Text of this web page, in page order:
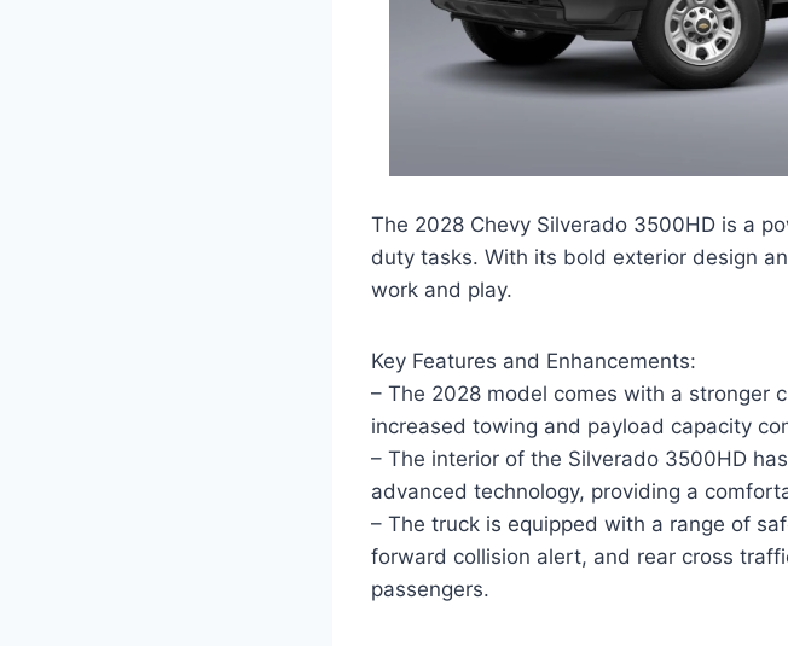
The 2028 Chevy Silverado 3500HD is a
duty tasks. With its bold exterior design
work and play.
Key Features and Enhancements:
– The 2028 model comes with a stronger
increased towing and payload capacity
– The interior of the Silverado 3500HD
advanced technology, providing a
– The truck is equipped with a range of
forward collision alert, and rear cross
passengers.